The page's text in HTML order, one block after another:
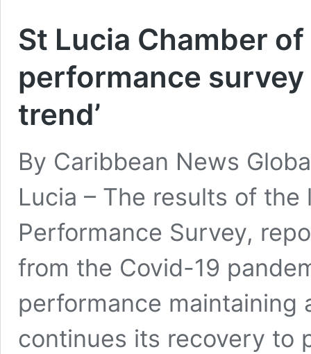
St Lucia Chamber
performance survey
trend’
By Caribbean News
Lucia – The results of
Performance Survey,
from the Covid-19
performance maintaining
continues its recovery to